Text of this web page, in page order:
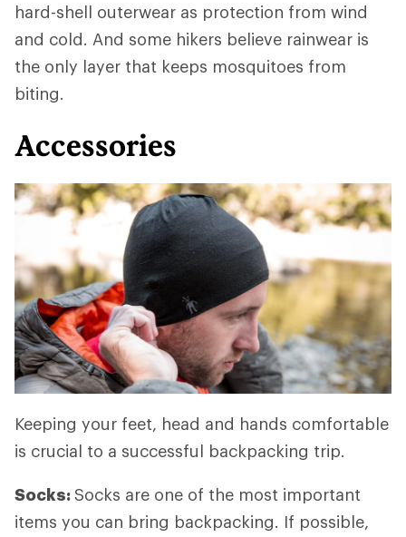
hard-shell outerwear as protection from wind
and cold. And some hikers believe rainwear is
the only layer that keeps mosquitoes from
biting.
Accessories
Keeping your feet, head and hands comfortable
is crucial to a successful backpacking trip.
Socks:Socks are one of the most important
items you can bring backpacking. If possible,